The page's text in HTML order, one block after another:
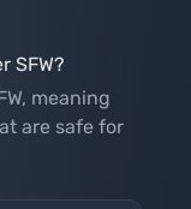
SFW?
meaning
are safe for